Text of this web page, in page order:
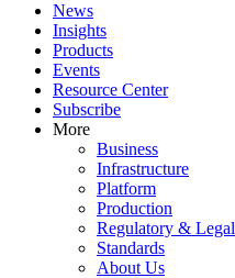
News
Insights
Products
Events
Resource Center
Subscribe
More
Business
Infrastructure
Platform
Production
Regulatory & Legal
Standards
About Us